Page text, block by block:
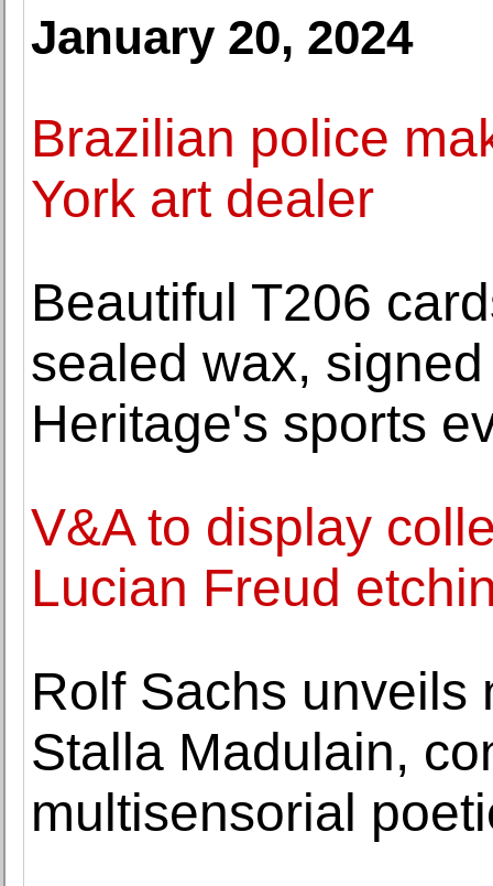
January 20, 2024
Brazilian police
York art dealer
Beautiful T206
sealed wax,
Heritage's sports
V&A to display
Lucian Freud
Rolf Sachs unveils
Stalla Madulain,
multisensorial